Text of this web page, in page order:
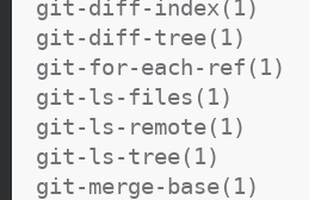
git-diff-index(1)
git-diff-tree(1)
git-for-each-ref(1)
git-ls-files(1)
git-ls-remote(1)
git-ls-tree(1)
git-merge-base(1)